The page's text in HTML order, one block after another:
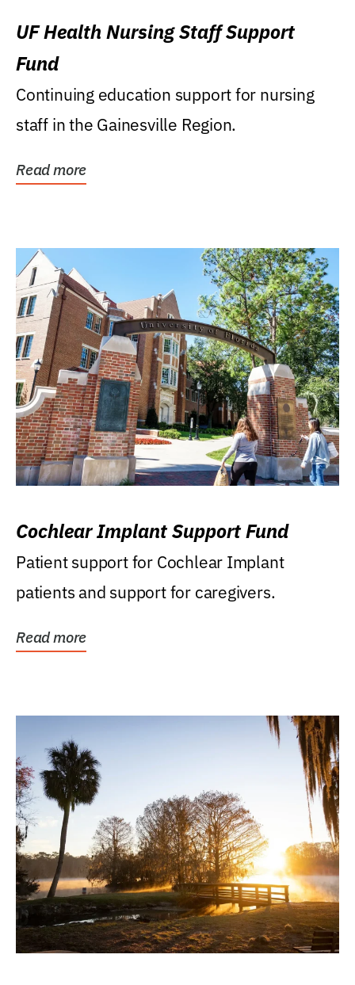
UF Health Nursing Staff Support
Fund
Continuing education support for nursing
staff in the Gainesville Region.
Read more
Cochlear Implant Support Fund
Patient support for Cochlear Implant
patients and support for caregivers.
Read more